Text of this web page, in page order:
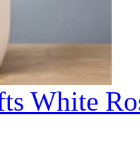
White